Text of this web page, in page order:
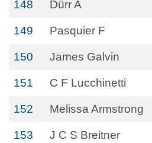
148 Dürr A
149 Pasquier F
150 James Galvin
151 C F Lucchinetti
152 Melissa Armstrong
153 J C S Breitner